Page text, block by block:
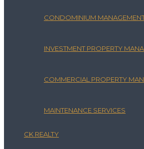
CONDOMINIUM
INVESTMENT PROPERTY
COMMERCIAL PROPERTY
MAINTENANCE SERVICES
CK REALTY